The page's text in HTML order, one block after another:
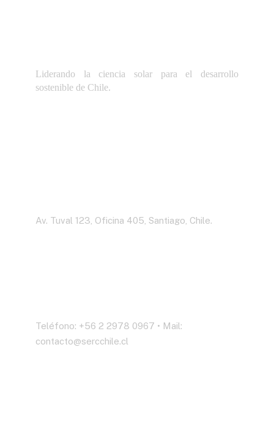
Liderando la ciencia solar para el desarrollo
sostenible de Chile.
Av. Tuval 123, Oficina 405, Santiago, Chile.
Teléfono: +56 2 2978 0967 • Mail:
contacto@sercchile.cl